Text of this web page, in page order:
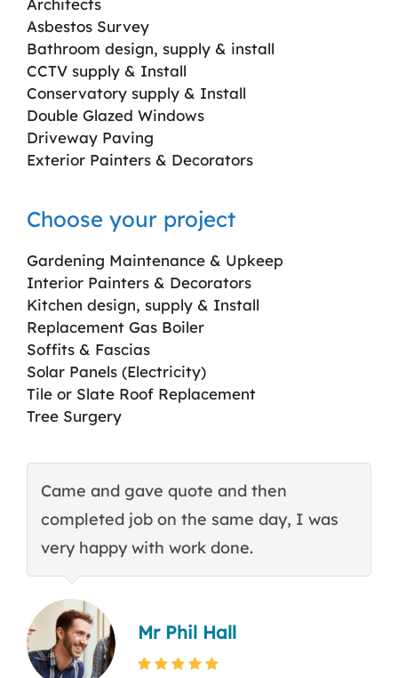
Architects
Asbestos Survey
Bathroom design, supply & install
CCTV supply & Install
Conservatory supply & Install
Double Glazed Windows
Driveway Paving
Exterior Painters & Decorators
Choose your project
Gardening Maintenance & Upkeep
Interior Painters & Decorators
Kitchen design, supply & Install
Replacement Gas Boiler
Soffits & Fascias
Solar Panels (Electricity)
Tile or Slate Roof Replacement
Tree Surgery
Came and gave quote and then
completed job on the same day, I was
very happy with work done.
Mr Phil Hall